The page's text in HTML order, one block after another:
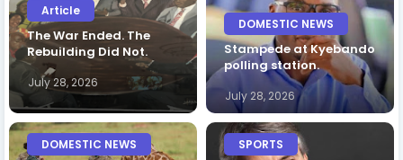
Article
The War Ended. The
Rebuilding Did Not.
July 28, 2026
DOMESTIC NEWS
Stampede at Kyebando
polling station.
July 28, 2026
DOMESTIC NEWS SPORTS